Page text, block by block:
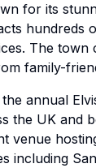
for its
hundreds
The
family-
annual
the UK and
venue
including